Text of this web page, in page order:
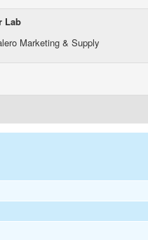
Lab
Marketing & Supply